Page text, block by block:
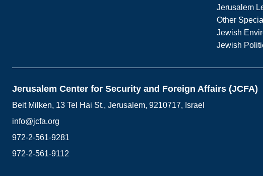
Jerusalem
Other
Jewish
Jewish
Jerusalem Center for Security and Foreign Affairs (JCFA)
Beit Milken, 13 Tel Hai St., Jerusalem, 9210717, Israel
info@jcfa.org
972-2-561-9281
972-2-561-9112